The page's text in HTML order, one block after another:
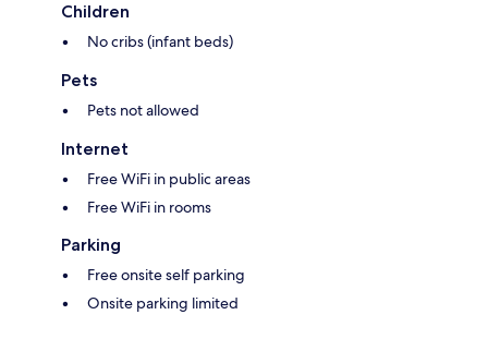
Children
No cribs (infant beds)
Pets
Pets not allowed
Internet
Free WiFi in public areas
Free WiFi in rooms
Parking
Free onsite self parking
Onsite parking limited